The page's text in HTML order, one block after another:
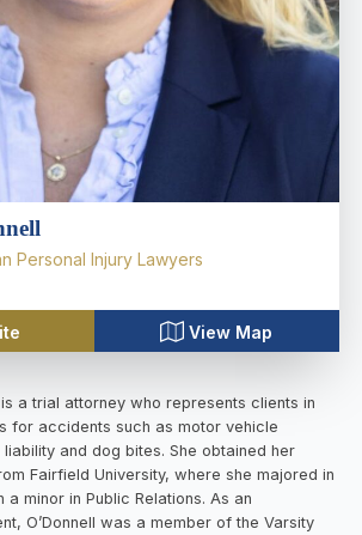
Personal Injury Lawyers
View Map
is a trial attorney who represents clients in
for accidents such as motor vehicle
and dog bites. She obtained her
Fairfield University, where she majored in
a minor in Public Relations. As an
O’Donnell was a member of the Varsity